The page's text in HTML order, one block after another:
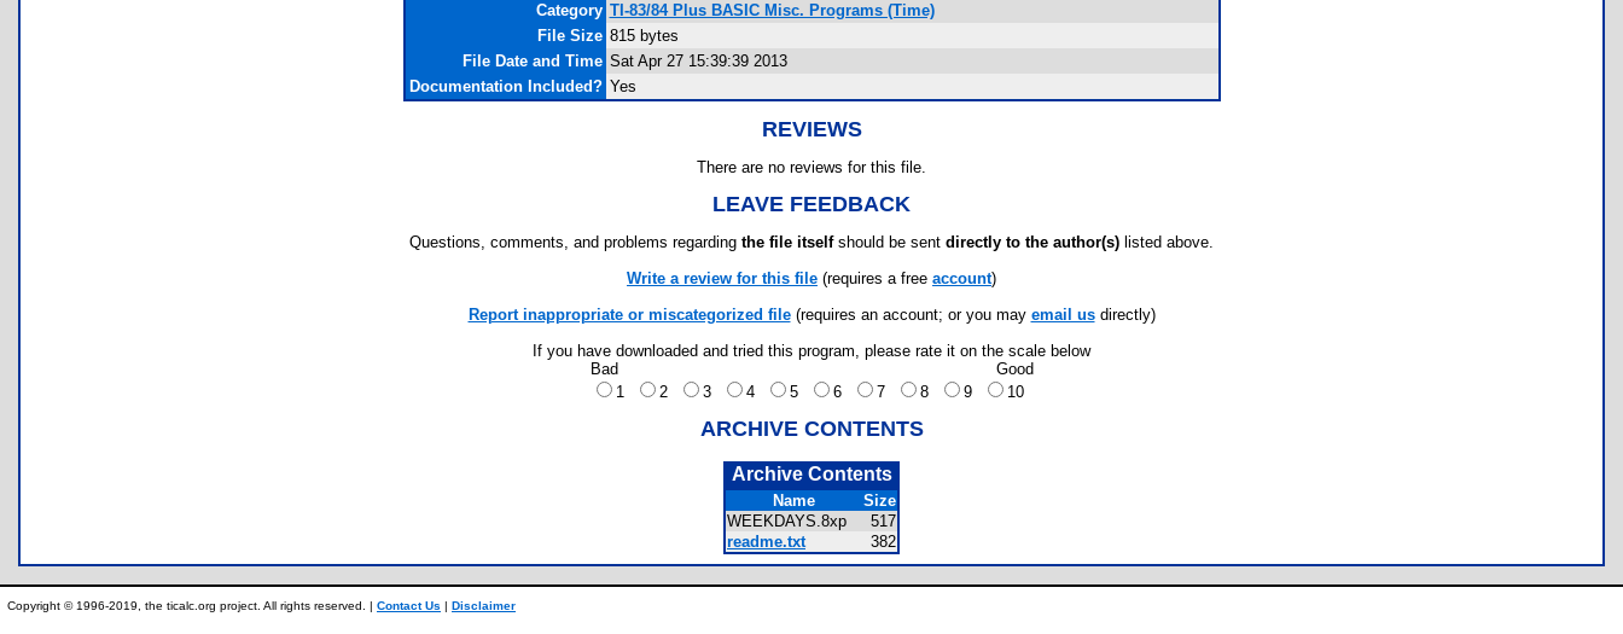
Category TI-83/84 Plus BASIC Misc. Programs (Time)
File Size 815 bytes
File Date and Time Sat Apr 27 15:39:39 2013
Documentation Included? Yes
REVIEWS
There are no reviews for this file.
LEAVE FEEDBACK
Questions, comments, and problems regarding the file itselfshould be sent directly to the author(s) listed above.
Write a review for this file (requires a free account)
Report inappropriate or miscategorized file(requires an account; or you may email usdirectly)
If you have downloaded and tried this program, please rate it on the scale below
Bad
Good
1
2 3 4 5 6 7 8 9 10
ARCHIVE CONTENTS
Archive Contents
Name
Size
WEEKDAYS.8xp
517
readme.txt
382
Copyright © 1996-2019, the ticalc.org project. All rights reserved. | Contact Us | Disclaimer